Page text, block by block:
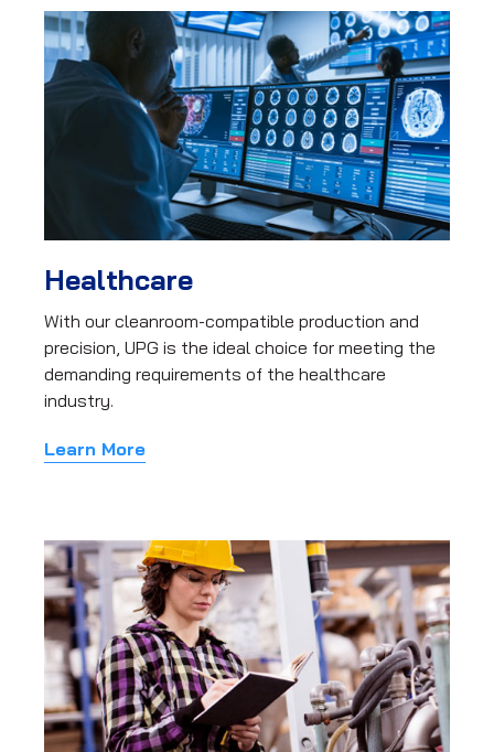
Healthcare
With our cleanroom-compatible production and
precision, UPG is the ideal choice for meeting the
demanding requirements of the healthcare
industry.
Learn More